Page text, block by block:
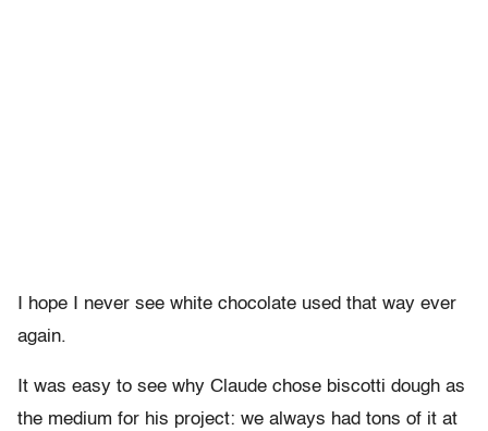
I hope I never see white chocolate used that way ever
again.
It was easy to see why Claude chose biscotti dough as
the medium for his project: we always had tons of it at